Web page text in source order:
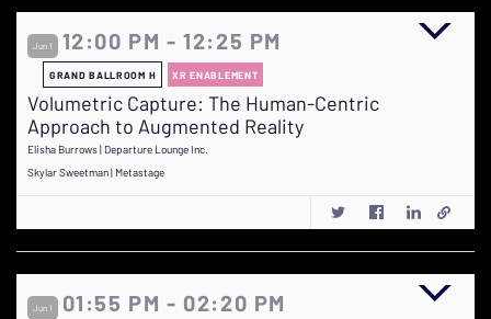
Jun 1 12:00 PM - 12:25 PM
GRAND BALLROOM H XR ENABLEMENT
Volumetric Capture: The Human-Centric
Approach to Augmented Reality
Elisha Burrows | Departure Lounge Inc.
Skylar Sweetman | Metastage
Jun 1 01:55 PM - 02:20 PM